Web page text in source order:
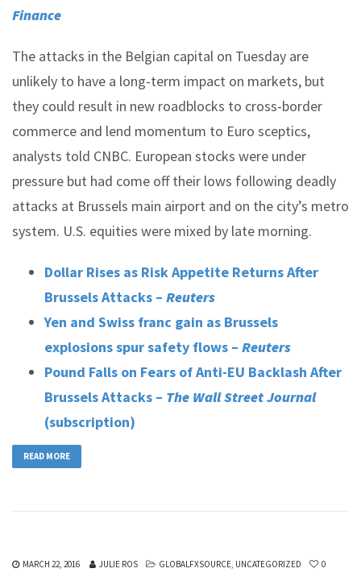
Finance
The attacks in the Belgian capital on Tuesday are
unlikely to have a long-term impact on markets, but
they could result in new roadblocks to cross-border
commerce and lend momentum to Euro sceptics,
analysts told CNBC. European stocks were under
pressure but had come off their lows following deadly
attacks at Brussels main airport and on the city’s metro
system. U.S. equities were mixed by late morning.
Dollar Rises as Risk Appetite Returns After
Brussels Attacks – Reuters
Yen and Swiss franc gain as Brussels
explosions spur safety flows – Reuters
Pound Falls on Fears of Anti-EU Backlash After
Brussels Attacks – The Wall Street Journal
(subscription)
READ MORE
MARCH 22, 2016 JULIE ROS GLOBALFXSOURCE, UNCATEGORIZED 0